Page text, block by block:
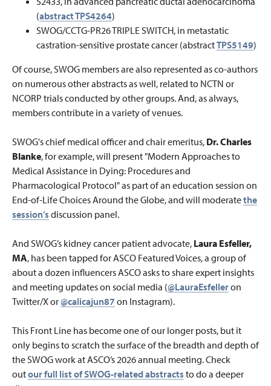
(abstract TPS4264)
SWOG/CCTG-PR26 TRIPLE SWITCH, in metastatic
castration-sensitive prostate cancer (abstractTPS5149)
Of course, SWOG members are also represented as co-authors
on numerous other abstracts as well, related to NCTN or
NCORP trials conducted by other groups. And, as always,
members contribute in a variety of venues.
SWOG's chief medical officer and chair emeritus, Dr. Charles
Blanke, for example, will present "Modern Approaches to
Medical Assistance in Dying: Procedures and
Pharmacological Protocol" as part of an education session on
End-of-Life Choices Around the Globe, and will moderatethe
session’s discussion panel.
And SWOG’s kidney cancer patient advocate, Laura Esfeller,
MA, has been tapped for ASCO Featured Voices, a group of
about a dozen influencers ASCO asks to share expert insights
and meeting updates on social media (@LauraEsfelleron
Twitter/X or@calicajun87 on Instagram).
This Front Line has become one of our longer posts, but it
only begins to scratch the surface of the breadth and depth of
the SWOG work at ASCO’s 2026 annual meeting. Check
outour full list of SWOG-related abstracts to do a deeper